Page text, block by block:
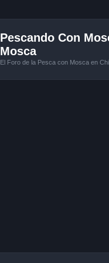
Pescando Con
Mosca
El Foro de la Pesca con Mosca en